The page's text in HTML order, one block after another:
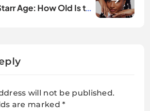
Age: How Old Is the
will not be published.
are marked*